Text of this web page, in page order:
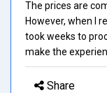
The prices are
However, when I
took weeks to
make the
Share